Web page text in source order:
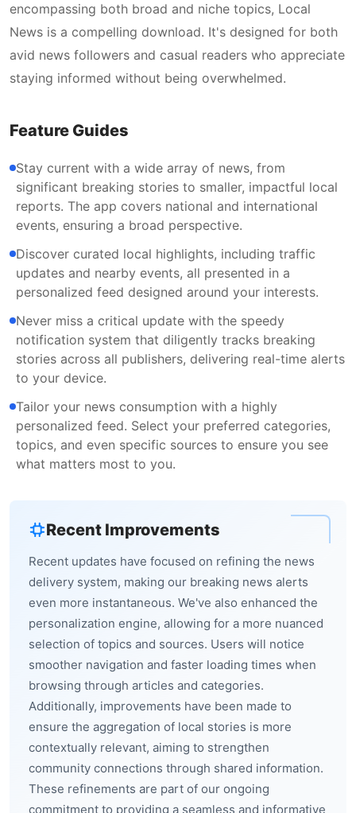
encompassing both broad and niche topics, Local
News is a compelling download. It's designed for both
avid news followers and casual readers who appreciate
staying informed without being overwhelmed.
Feature Guides
Stay current with a wide array of news, from
significant breaking stories to smaller, impactful local
reports. The app covers national and international
events, ensuring a broad perspective.
Discover curated local highlights, including traffic
updates and nearby events, all presented in a
personalized feed designed around your interests.
Never miss a critical update with the speedy
notification system that diligently tracks breaking
stories across all publishers, delivering real-time alerts
to your device.
Tailor your news consumption with a highly
personalized feed. Select your preferred categories,
topics, and even specific sources to ensure you see
what matters most to you.
Recent Improvements
Recent updates have focused on refining the news
delivery system, making our breaking news alerts
even more instantaneous. We've also enhanced the
personalization engine, allowing for a more nuanced
selection of topics and sources. Users will notice
smoother navigation and faster loading times when
browsing through articles and categories.
Additionally, improvements have been made to
ensure the aggregation of local stories is more
contextually relevant, aiming to strengthen
community connections through shared information.
These refinements are part of our ongoing
commitment to providing a seamless and informative